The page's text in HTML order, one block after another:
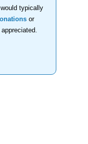
typically
or